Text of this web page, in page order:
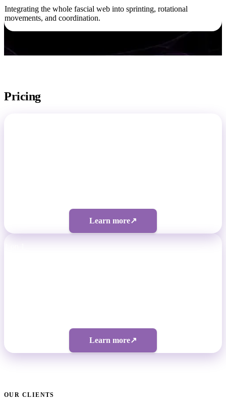
Integrating the whole fascial web into sprinting, rotational
movements, and coordination.
Pricing
Learn more↗
Learn more↗
OUR CLIENTS